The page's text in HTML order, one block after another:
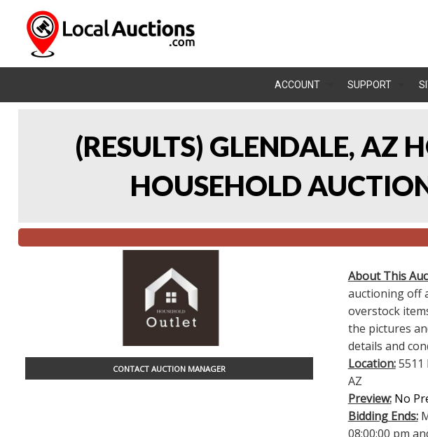
ACCOUNT SUPPORT
(RESULTS) GLENDALE, AZ
HOUSEHOLD
CONTACT AUCTION MANAGER
About This
auctioning off
overstock
the pictures
details and
Location:5511
AZ
Preview: No
Bidding Ends:
08:00:00 pm